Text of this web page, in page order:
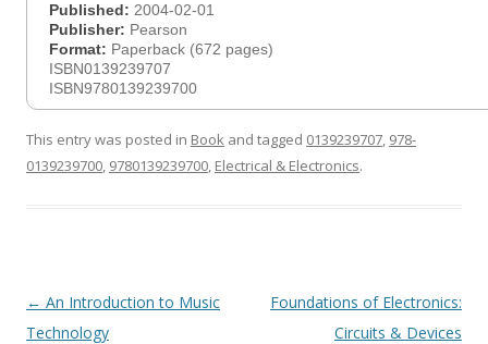
Published: 2004-02-01
Publisher: Pearson
Format: Paperback (672 pages)
ISBN0139239707
ISBN9780139239700
This entry was posted in Book and tagged 0139239707, 978-
0139239700, 9780139239700, Electrical & Electronics.
Post
navigation
← An Introduction to Music
Technology
Foundations of Electronics:
Circuits & Devices